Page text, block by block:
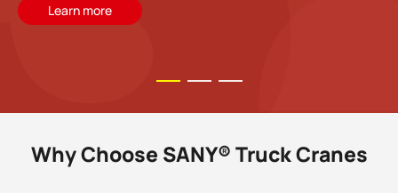
Learn more
Why Choose SANY® Truck Cranes